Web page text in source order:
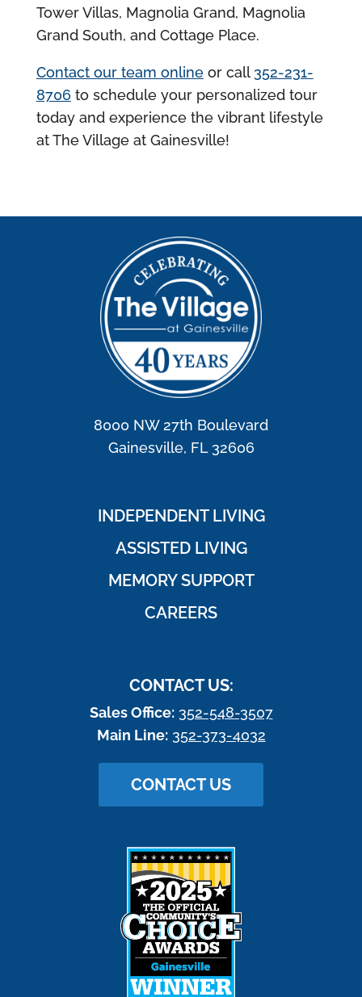
Tower Villas, Magnolia Grand, Magnolia
Grand South, and Cottage Place.
Contact our team onlineor call 352-231-
8706 to schedule your personalized tour
today and experience the vibrant lifestyle
at The Village at Gainesville!
8000 NW 27th Boulevard
Gainesville, FL 32606
INDEPENDENT LIVING
ASSISTED LIVING
MEMORY SUPPORT
CAREERS
CONTACT US:
Sales Office: 352-548-3507
Main Line: 352-373-4032
CONTACT US